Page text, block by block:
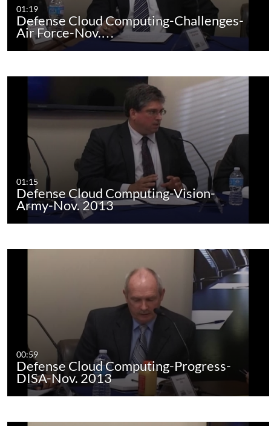
01:19
Defense Cloud Computing-Challenges-
Air Force-Nov.…
01:15
Defense Cloud Computing-Vision-
Army-Nov. 2013
00:59
Defense Cloud Computing-Progress-
DISA-Nov. 2013